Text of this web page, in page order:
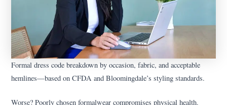
Formal dress code breakdown by occasion, fabric, and acceptable
hemlines—based on CFDA and Bloomingdale’s styling standards.
Worse? Poorly chosen formalwear compromises physical health.